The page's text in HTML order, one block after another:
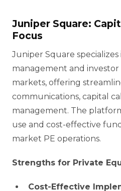
Juniper Square:
Focus
Juniper Square specializes
management and
markets, offering
communications, capital
management. The
use and cost-effective
market PE operations.
Strengths for Private
Cost-Effective